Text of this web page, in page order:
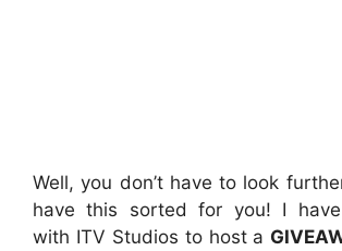
Well, you don’t have to look
have this sorted for you! I have
with ITV Studios to host a